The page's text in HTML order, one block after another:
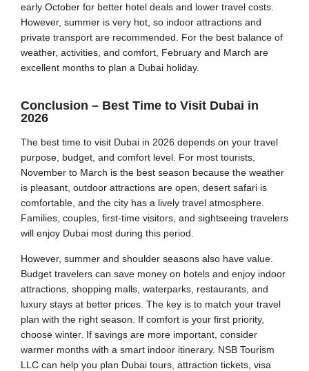
early October for better hotel deals and lower travel costs.
However, summer is very hot, so indoor attractions and
private transport are recommended. For the best balance of
weather, activities, and comfort, February and March are
excellent months to plan a Dubai holiday.
Conclusion – Best Time to Visit Dubai in
2026
The best time to visit Dubai in 2026 depends on your travel
purpose, budget, and comfort level. For most tourists,
November to March is the best season because the weather
is pleasant, outdoor attractions are open, desert safari is
comfortable, and the city has a lively travel atmosphere.
Families, couples, first-time visitors, and sightseeing travelers
will enjoy Dubai most during this period.
However, summer and shoulder seasons also have value.
Budget travelers can save money on hotels and enjoy indoor
attractions, shopping malls, waterparks, restaurants, and
luxury stays at better prices. The key is to match your travel
plan with the right season. If comfort is your first priority,
choose winter. If savings are more important, consider
warmer months with a smart indoor itinerary. NSB Tourism
LLC can help you plan Dubai tours, attraction tickets, visa